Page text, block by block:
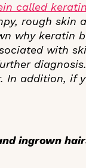
called keratin
rough skin
why keratin
with
addition, if
ingrown